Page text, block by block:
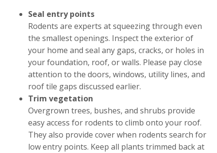
Seal entry points
Rodents are experts at squeezing through even
the smallest openings. Inspect the exterior of
your home and seal any gaps, cracks, or holes in
your foundation, roof, or walls. Please pay close
attention to the doors, windows, utility lines, and
roof tile gaps discussed earlier.
Trim vegetation
Overgrown trees, bushes, and shrubs provide
easy access for rodents to climb onto your roof.
They also provide cover when rodents search for
low entry points. Keep all plants trimmed back at